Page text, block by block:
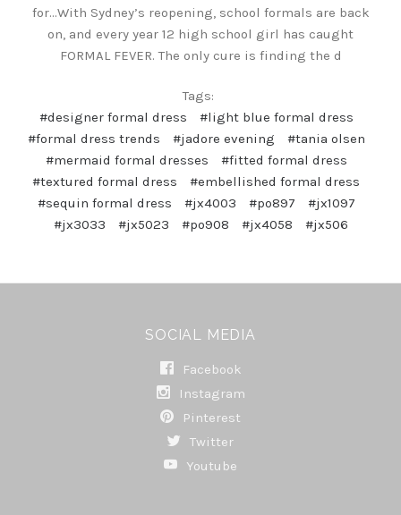
for...With Sydney’s reopening, school formals are back
on, and every year 12 high school girl has caught
FORMAL FEVER. The only cure is finding the d
Tags:
#designer formal dress
#light blue formal dress
#formal dress trends
#jadore evening
#tania olsen
#mermaid formal dresses
#fitted formal dress
#textured formal dress
#embellished formal dress
#sequin formal dress
#jx4003 #po897
#jx1097
#jx3033
#jx5023 #po908 #jx4058 #jx506
SOCIAL MEDIA
Facebook
Instagram
Pinterest
Twitter
Youtube